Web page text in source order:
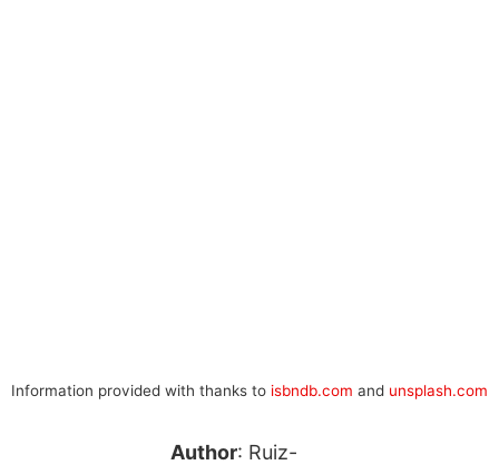
Information provided with thanks to isbndb.com and unsplash.com
Author: Ruiz-